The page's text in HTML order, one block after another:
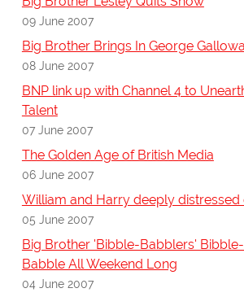
09 June 2007
Big Brother Brings In George
08 June 2007
BNP link up with Channel 4 to
Talent
07 June 2007
The Golden Age of British Media
06 June 2007
William and Harry deeply
05 June 2007
Big Brother 'Bibble-Babblers'
Babble All Weekend Long
04 June 2007